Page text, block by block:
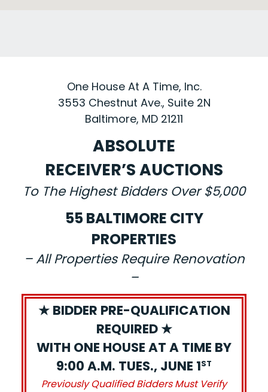
One House At A Time, Inc.
3553 Chestnut Ave., Suite 2N
Baltimore, MD 21211
ABSOLUTE
RECEIVER’S AUCTIONS
To The Highest Bidders Over $5,000
55 BALTIMORE CITY
PROPERTIES
– All Properties Require Renovation
–
★ BIDDER PRE-QUALIFICATION
REQUIRED ★
WITH ONE HOUSE AT A TIME BY
9:00 A.M. TUES., JUNE 1ST
Previously Qualified Bidders Must Verify